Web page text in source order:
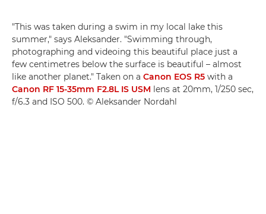
"This was taken during a swim in my local lake this
summer," says Aleksander. "Swimming through,
photographing and videoing this beautiful place just a
few centimetres below the surface is beautiful – almost
like another planet." Taken on a Canon EOS R5 with a
Canon RF 15-35mm F2.8L IS USM lens at 20mm, 1/250 sec,
f/6.3 and ISO 500. © Aleksander Nordahl